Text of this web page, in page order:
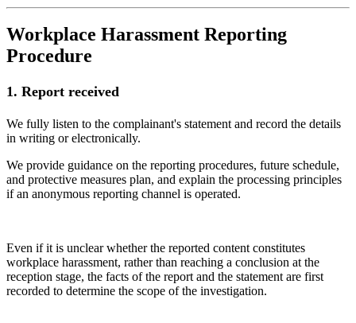
Workplace Harassment Reporting
Procedure
1. Report received
We fully listen to the complainant's statement and record the details
in writing or electronically.
We provide guidance on the reporting procedures, future schedule,
and protective measures plan, and explain the processing principles
if an anonymous reporting channel is operated.
Even if it is unclear whether the reported content constitutes
workplace harassment, rather than reaching a conclusion at the
reception stage, the facts of the report and the statement are first
recorded to determine the scope of the investigation.